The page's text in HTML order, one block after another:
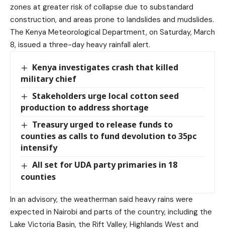
zones at greater risk of collapse due to substandard
construction, and areas prone to landslides and mudslides.
The Kenya Meteorological Department, on Saturday, March
8, issued a three-day heavy rainfall alert.
Kenya investigates crash that killed
military chief
Stakeholders urge local cotton seed
production to address shortage
Treasury urged to release funds to
counties as calls to fund devolution to 35pc
intensify
All set for UDA party primaries in 18
counties
In an advisory, the weatherman said heavy rains were
expected in Nairobi and parts of the country, including the
Lake Victoria Basin, the Rift Valley, Highlands West and